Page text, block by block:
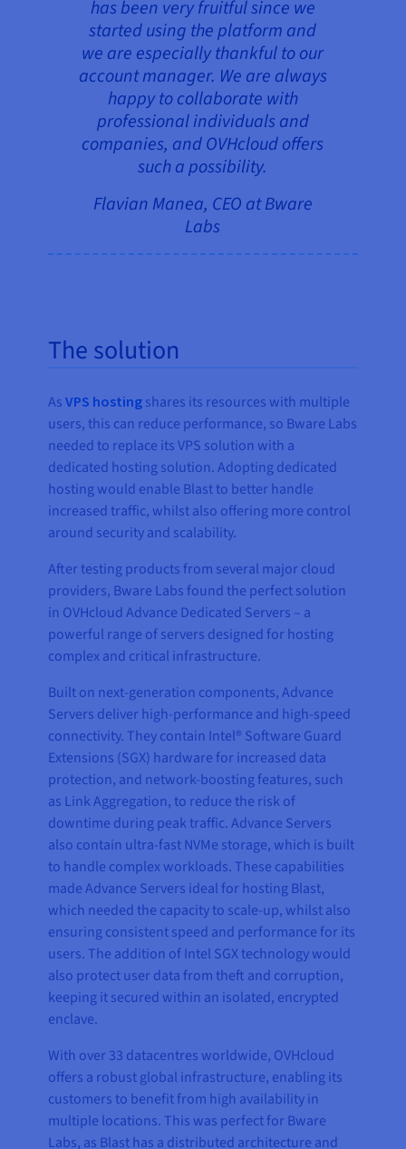
has been very fruitful since we
started using the platform and
we are especially thankful to our
account manager. We are always
happy to collaborate with
professional individuals and
companies, and OVHcloud offers
such a possibility.
Flavian Manea, CEO at Bware
Labs
The solution
AsVPS hosting shares its resources with multiple
users, this can reduce performance, so Bware Labs
needed to replace its VPS solution with a
dedicated hosting solution. Adopting dedicated
hosting would enable Blast to better handle
increased traffic, whilst also offering more control
around security and scalability.
After testing products from several major cloud
providers, Bware Labs found the perfect solution
in OVHcloud Advance Dedicated Servers – a
powerful range of servers designed for hosting
complex and critical infrastructure.
Built on next-generation components, Advance
Servers deliver high-performance and high-speed
connectivity. They contain Intel® Software Guard
Extensions (SGX) hardware for increased data
protection, and network-boosting features, such
as Link Aggregation, to reduce the risk of
downtime during peak traffic. Advance Servers
also contain ultra-fast NVMe storage, which is built
to handle complex workloads. These capabilities
made Advance Servers ideal for hosting Blast,
which needed the capacity to scale-up, whilst also
ensuring consistent speed and performance for its
users. The addition of Intel SGX technology would
also protect user data from theft and corruption,
keeping it secured within an isolated, encrypted
enclave.
With over 33 datacentres worldwide, OVHcloud
offers a robust global infrastructure, enabling its
customers to benefit from high availability in
multiple locations. This was perfect for Bware
Labs, as Blast has a distributed architecture and